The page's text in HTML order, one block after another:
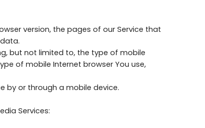
version, the pages of our Service that
but not limited to, the type of mobile
of mobile Internet browser You use,
by or through a mobile device.
Services: